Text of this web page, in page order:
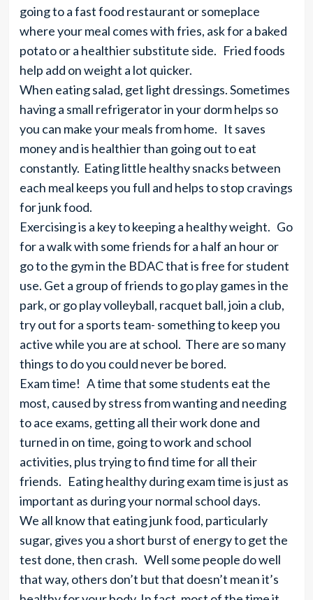
going to a fast food restaurant or someplace
where your meal comes with fries, ask for a baked
potato or a healthier substitute side. Fried foods
help add on weight a lot quicker.
When eating salad, get light dressings. Sometimes
having a small refrigerator in your dorm helps so
you can make your meals from home. It saves
money and is healthier than going out to eat
constantly. Eating little healthy snacks between
each meal keeps you full and helps to stop cravings
for junk food.
Exercising is a key to keeping a healthy weight. Go
for a walk with some friends for a half an hour or
go to the gym in the BDAC that is free for student
use. Get a group of friends to go play games in the
park, or go play volleyball, racquet ball, join a club,
try out for a sports team- something to keep you
active while you are at school. There are so many
things to do you could never be bored.
Exam time! A time that some students eat the
most, caused by stress from wanting and needing
to ace exams, getting all their work done and
turned in on time, going to work and school
activities, plus trying to find time for all their
friends. Eating healthy during exam time is just as
important as during your normal school days.
We all know that eating junk food, particularly
sugar, gives you a short burst of energy to get the
test done, then crash. Well some people do well
that way, others don’t but that doesn’t mean it’s